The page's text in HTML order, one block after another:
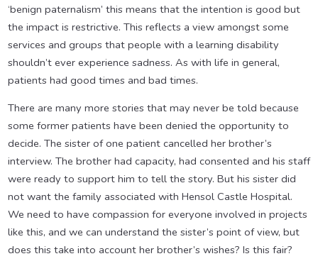
‘benign paternalism’ this means that the intention is good but
the impact is restrictive. This reflects a view amongst some
services and groups that people with a learning disability
shouldn’t ever experience sadness. As with life in general,
patients had good times and bad times.
There are many more stories that may never be told because
some former patients have been denied the opportunity to
decide. The sister of one patient cancelled her brother’s
interview. The brother had capacity, had consented and his staff
were ready to support him to tell the story. But his sister did
not want the family associated with Hensol Castle Hospital.
We need to have compassion for everyone involved in projects
like this, and we can understand the sister’s point of view, but
does this take into account her brother’s wishes? Is this fair?